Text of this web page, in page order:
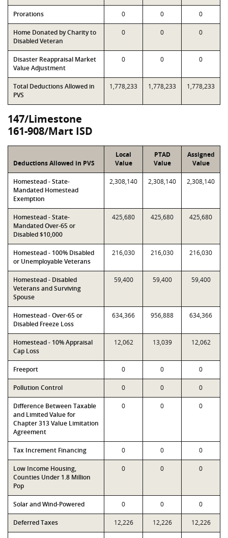
Prorations 0 0 0
Home Donated by Charity to
Disabled Veteran
0 0 0
Disaster Reappraisal Market
Value Adjustment
0 0 0
Total Deductions Allowed in
PVS
1,778,233 1,778,233 1,778,233
147/Limestone
161-908/Mart ISD
Deductions Allowed in PVS
Local
Value
PTAD
Value
Assigned
Value
Homestead - State-
Mandated Homestead
Exemption
2,308,140 2,308,140 2,308,140
Homestead - State-
Mandated Over-65 or
Disabled $10,000
425,680 425,680 425,680
Homestead - 100% Disabled
or Unemployable Veterans
216,030 216,030 216,030
Homestead - Disabled
Veterans and Surviving
Spouse
59,400 59,400 59,400
Homestead - Over-65 or
Disabled Freeze Loss
634,366 956,888 634,366
Homestead - 10% Appraisal
Cap Loss
12,062 13,039 12,062
Freeport 0 0 0
Pollution Control 0 0 0
Difference Between Taxable
and Limited Value for
Chapter 313 Value Limitation
Agreement
0 0 0
Tax Increment Financing 0 0 0
Low Income Housing,
Counties Under 1.8 Million
Pop
0 0 0
Solar and Wind-Powered 0 0 0
Deferred Taxes 12,226 12,226 12,226